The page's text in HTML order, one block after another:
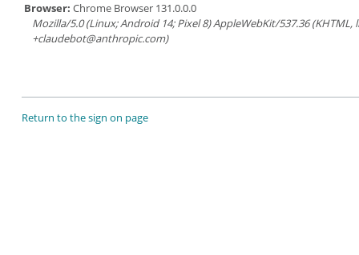
Browser: Chrome Browser 131.0.0.0
Mozilla/5.0 (Linux; Android 14; Pixel 8) AppleWebKit/537.36
+claudebot@anthropic.com)
Return to the sign on page